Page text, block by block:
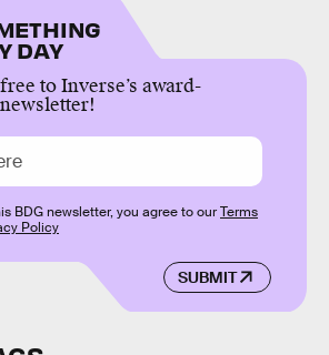
DAY
to Inverse’s award-
SUBMIT
BDG newsletter, you agree to ourTerms
Policy